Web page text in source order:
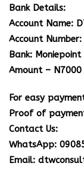
Bank Details:
Account Name:
Account
Bank: Moniepoint
Amount – N7000
For easy
Proof of
Contact Us:
WhatsApp:
Email: